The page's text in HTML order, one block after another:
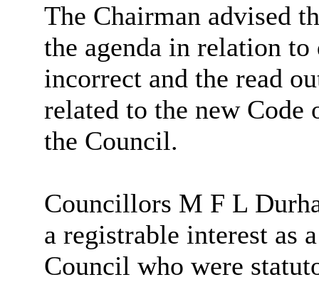
The Chairman advised
the agenda in relation
incorrect and the read
related to the new Code
the Council.
Councillors M F L
a registrable interest as
Council who were